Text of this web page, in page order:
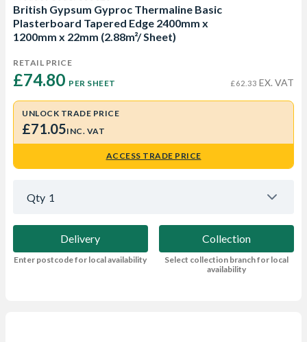
British Gypsum Gyproc Thermaline Basic
Plasterboard Tapered Edge 2400mm x
1200mm x 22mm (2.88m²/ Sheet)
RETAIL PRICE
£74.80 PER SHEET £62.33 EX. VAT
UNLOCK TRADE PRICE
£71.05INC. VAT
ACCESS TRADE PRICE
Qty 1
Delivery
Enter postcode for local availability
Collection
Select collection branch for local
availability